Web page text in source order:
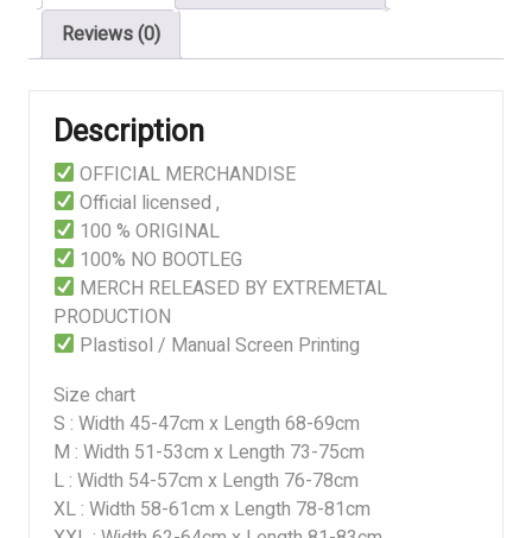
Reviews (0)
Description
OFFICIAL MERCHANDISE
Official licensed ,
100 % ORIGINAL
100% NO BOOTLEG
MERCH RELEASED BY EXTREMETAL
PRODUCTION
Plastisol / Manual Screen Printing
Size chart
S : Width 45-47cm x Length 68-69cm
M : Width 51-53cm x Length 73-75cm
L : Width 54-57cm x Length 76-78cm
XL : Width 58-61cm x Length 78-81cm